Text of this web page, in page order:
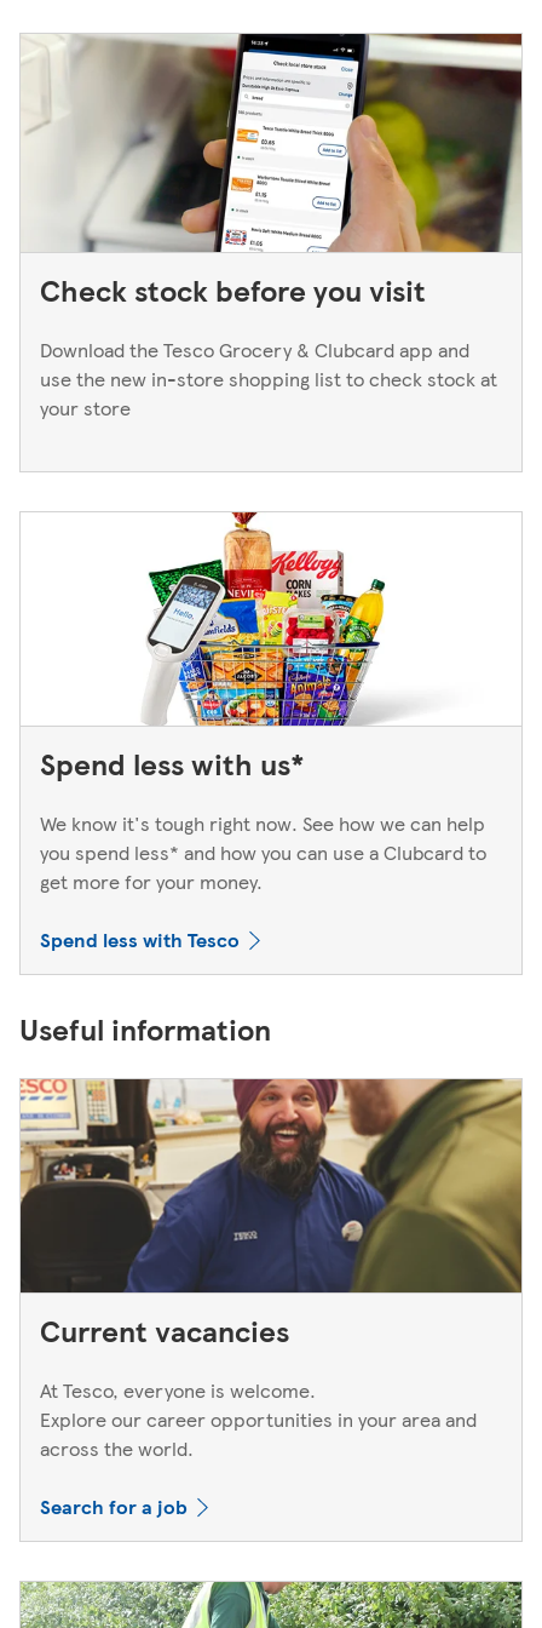
Service Desk. For Express stores, please speak to a Duty
Manager. We only keep bank cards until the end of the
next working day. If you think you've left your card
behind, please contact your bank.
Check stock before you visit
Download the Tesco Grocery & Clubcard app and
use the new in-store shopping list to check stock at
your store
Spend less with us*
We know it's tough right now. See how we can help
you spend less* and how you can use a Clubcard to
get more for your money.
Spend less with Tesco
Useful information
Current vacancies
At Tesco, everyone is welcome.
Explore our career opportunities in your area and
across the world.
Search for a job